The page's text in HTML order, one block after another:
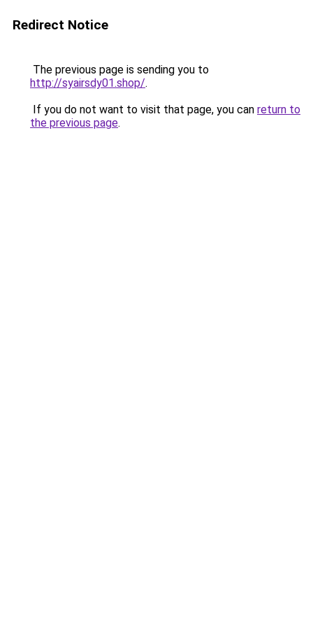
Redirect Notice
The previous page is sending you to
http://syairsdy01.shop/.
If you do not want to visit that page, you can return to
the previous page.